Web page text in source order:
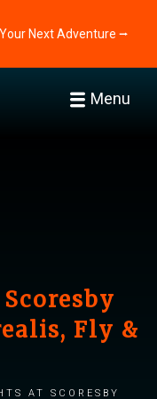
Next Adventure ⭢
Menu
Fly &
at Scoresby